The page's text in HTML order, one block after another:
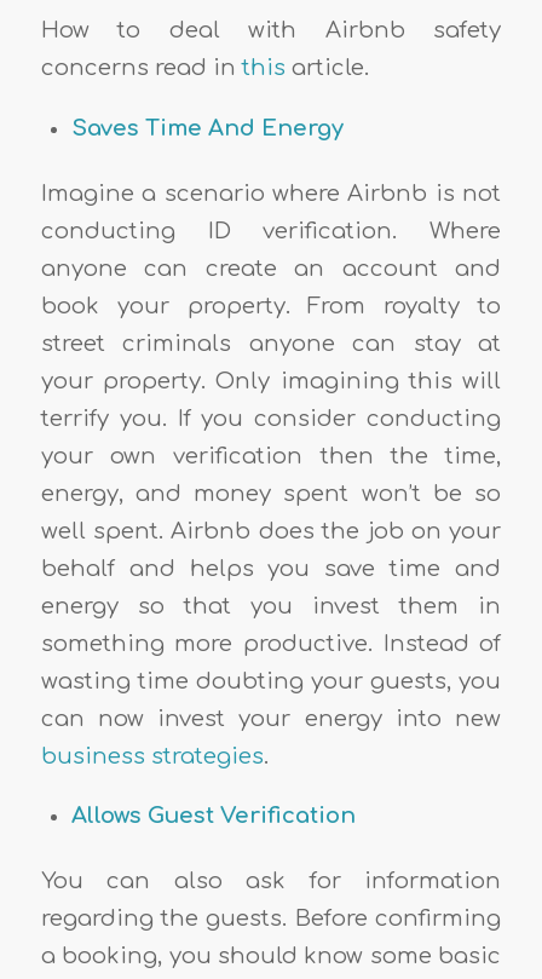
How to deal with Airbnb safety
concerns read inthis article.
Saves Time And Energy
Imagine a scenario where Airbnb is not
conducting ID verification. Where
anyone can create an account and
book your property. From royalty to
street criminals anyone can stay at
your property. Only imagining this will
terrify you. If you consider conducting
your own verification then the time,
energy, and money spent won’t be so
well spent. Airbnb does the job on your
behalf and helps you save time and
energy so that you invest them in
something more productive. Instead of
wasting time doubting your guests, you
can now invest your energy into new
business strategies.
Allows Guest Verification
You can also ask for information
regarding the guests. Before confirming
a booking, you should know some basic